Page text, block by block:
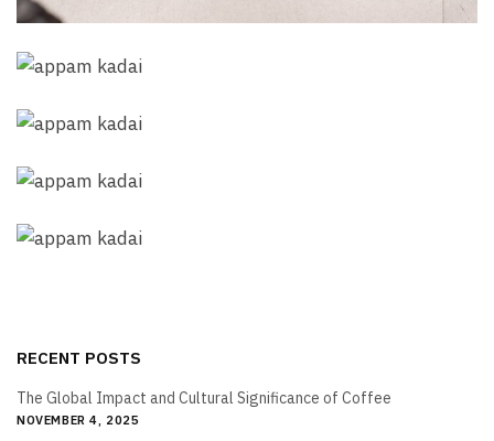
RECENT POSTS
The Global Impact and Cultural Significance of Coffee
NOVEMBER 4, 2025